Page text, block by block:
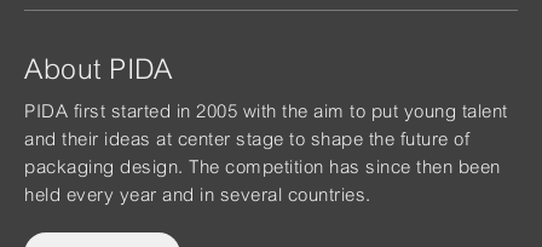
About PIDA
PIDA first started in 2005 with the aim to put young talent
and their ideas at center stage to shape the future of
packaging design. The competition has since then been
held every year and in several countries.